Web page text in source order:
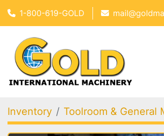
1-800-619-GOLD
Inventory Toolroom & General